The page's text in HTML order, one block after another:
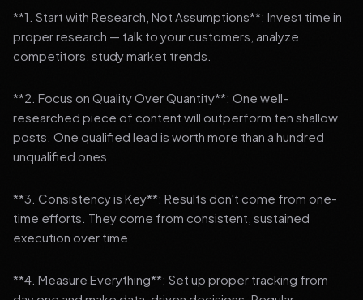
**1. Start with Research, Not Assumptions**: Invest time in
proper research — talk to your customers, analyze
competitors, study market trends.
**2. Focus on Quality Over Quantity**: One well-
researched piece of content will outperform ten shallow
posts. One qualified lead is worth more than a hundred
unqualified ones.
**3. Consistency is Key**: Results don't come from one-
time efforts. They come from consistent, sustained
execution over time.
**4. Measure Everything**: Set up proper tracking from